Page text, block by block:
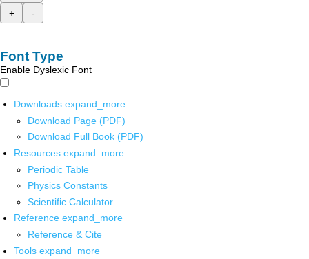
+
-
Font Type
Enable Dyslexic Font
Downloads expand_more
Download Page (PDF)
Download Full Book (PDF)
Resources expand_more
Periodic Table
Physics Constants
Scientific Calculator
Reference expand_more
Reference & Cite
Tools expand_more